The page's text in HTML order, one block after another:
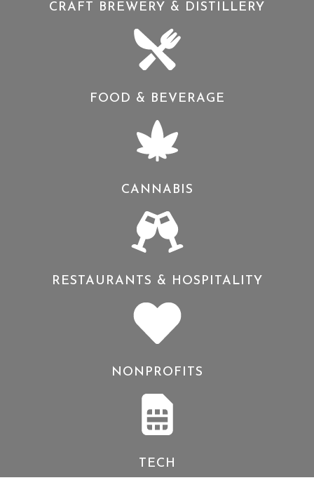
CRAFT BREWERY & DISTILLERY
FOOD & BEVERAGE
CANNABIS
RESTAURANTS & HOSPITALITY
NONPROFITS
TECH